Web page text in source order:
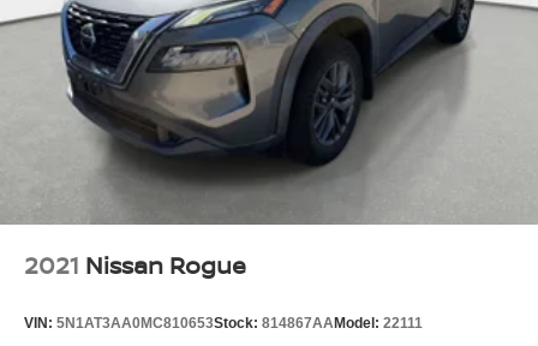
2021 Nissan Rogue
VIN: 5N1AT3AA0MC810653Stock: 814867AAModel: 22111